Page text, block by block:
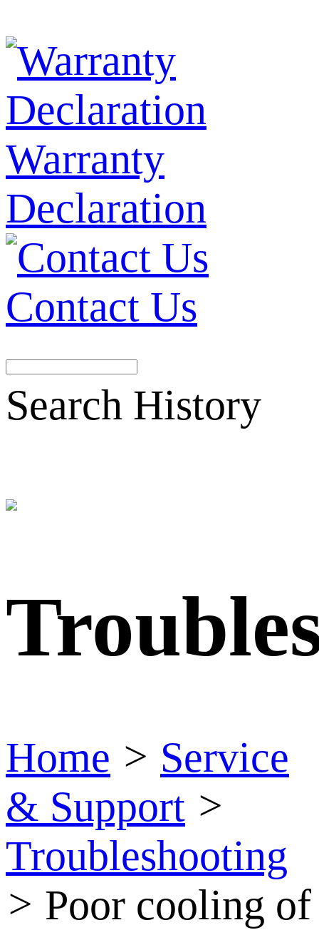
Warranty
Declaration
Contact Us
Search History
Home > Service
& Support >
Troubleshooting
> Poor cooling of